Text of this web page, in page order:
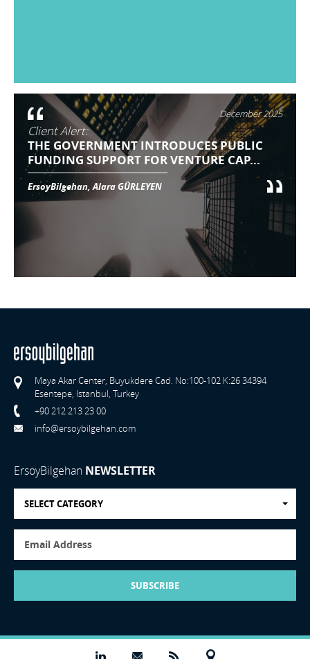
December 2025
Client Alert:
THE GOVERNMENT INTRODUCES PUBLIC
FUNDING SUPPORT FOR VENTURE CAP...
ErsoyBilgehan, Alara GÜRLEYEN
Maya Akar Center, Buyukdere Cad. No:100-102 K:26 34394
Esentepe, Istanbul, Turkey
+90 212 213 23 00
info@ersoybilgehan.com
ErsoyBilgehan NEWSLETTER
SELECT CATEGORY
SUBSCRIBE